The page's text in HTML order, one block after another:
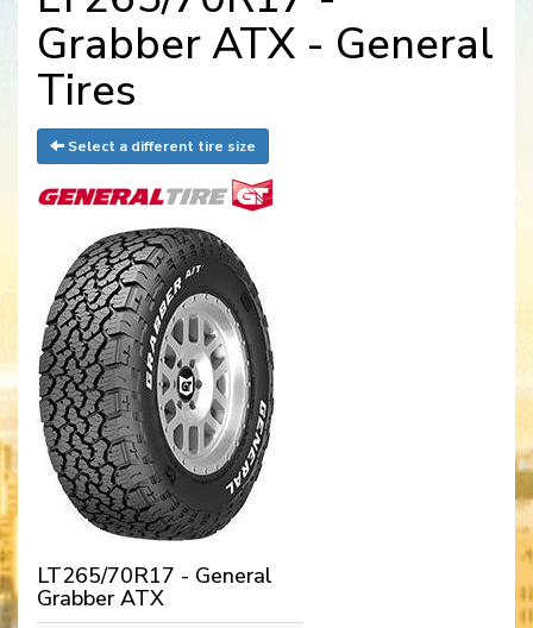
Grabber ATX - General
Tires
Select a different tire size
LT265/70R17 - General
Grabber ATX